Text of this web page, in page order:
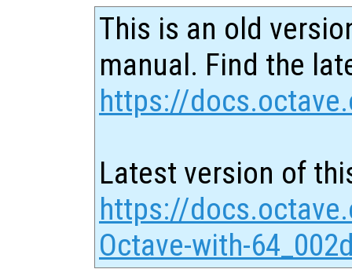
This is an old
manual. Find the
https://
Latest version of
https://
Octave-with-